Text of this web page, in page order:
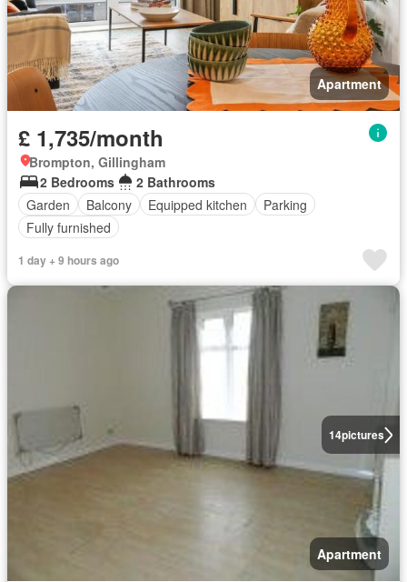
Apartment
£ 1,735/month
Brompton, Gillingham
2 Bedrooms
2 Bathrooms
Garden
Balcony Equipped kitchen
Parking
Fully furnished
1 day + 9 hours ago
14pictures
Apartment